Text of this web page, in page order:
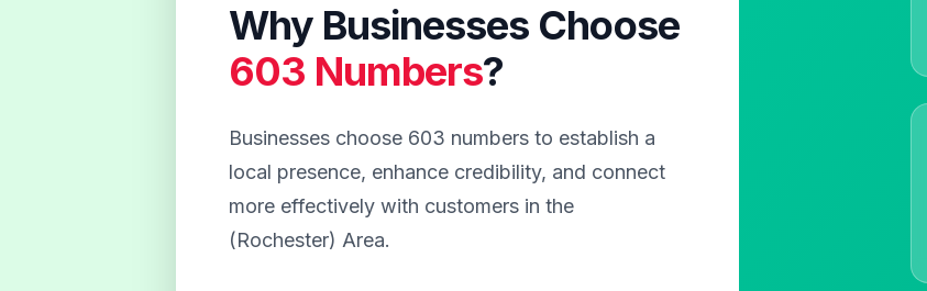
Why Businesses Choose
603 Numbers?
Businesses choose 603 numbers to establish a
local presence, enhance credibility, and connect
more effectively with customers in the
(Rochester) Area.